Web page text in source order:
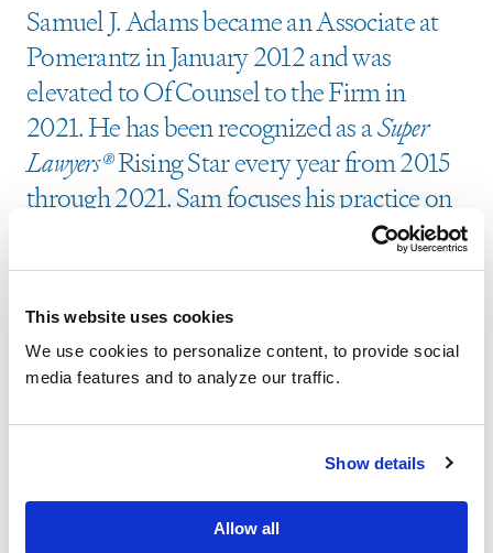
This website uses cookies
We use cookies to personalize content, to provide social
media features and to analyze our traffic.
Show details
Allow all
Samuel J. Adams became an Associate at
Pomerantz in January 2012 and was
elevated to Of Counsel to the Firm in
2021. He has been recognized as aSuper
Lawyers®Rising Star every year from 2015
through 2021. Sam focuses his practice on
corporate governance litigation and has
served as a member of the litigation team
in numerous actions that concluded in
successful resolutions for stockholders. He
was an integral member of the litigation
Physicians Formula Holdings, Inc.,
following an ignored merger offer.In re